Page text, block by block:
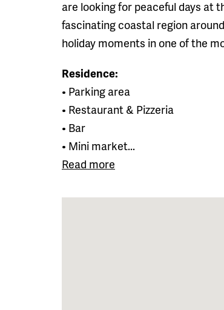
are looking for peaceful days at
fascinating coastal region
holiday moments in one of the
Residence:
• Parking area
• Restaurant & Pizzeria
• Bar
• Mini market...
Read more